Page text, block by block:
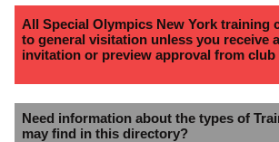
All Special Olympics New York training
to general visitation unless you receive
invitation or preview approval from club
Need information about the types of
may find in this directory?